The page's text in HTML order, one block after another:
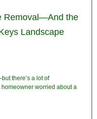
Removal—And the
Landscape
there’s a lot of
worried about a